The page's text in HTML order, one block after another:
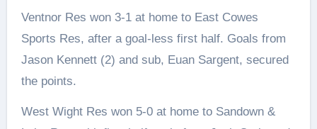
Ventnor Res won 3-1 at home to East Cowes
Sports Res, after a goal-less first half. Goals from
Jason Kennett (2) and sub, Euan Sargent, secured
the points.
West Wight Res won 5-0 at home to Sandown &